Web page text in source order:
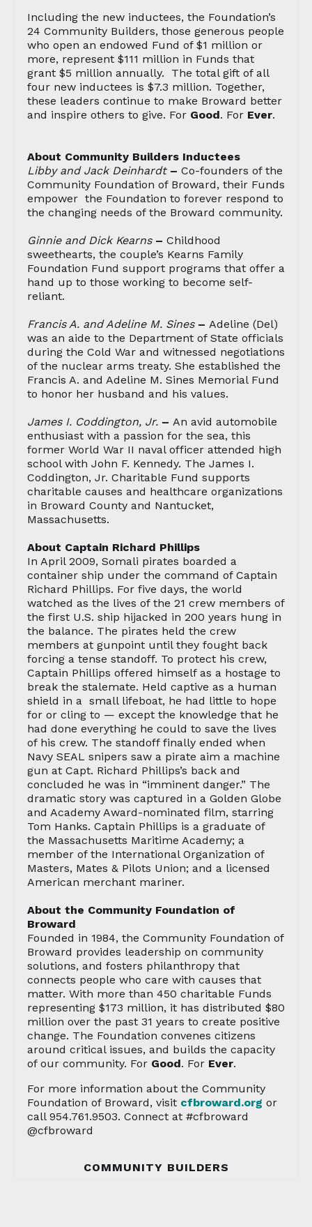
Including the new inductees, the Foundation’s
24 Community Builders, those generous people
who open an endowed Fund of $1 million or
more, represent $111 million in Funds that
grant $5 million annually. The total gift of all
four new inductees is $7.3 million. Together,
these leaders continue to make Broward better
and inspire others to give. For Good. For Ever.
About Community Builders Inductees
Libby and Jack Deinhardt– Co-founders of the
Community Foundation of Broward, their Funds
empower the Foundation to forever respond to
the changing needs of the Broward community.
Ginnie and Dick Kearns– Childhood
sweethearts, the couple’s Kearns Family
Foundation Fund support programs that offer a
hand up to those working to become self-
reliant.
Francis A. and Adeline M. Sines– Adeline (Del)
was an aide to the Department of State officials
during the Cold War and witnessed negotiations
of the nuclear arms treaty. She established the
Francis A. and Adeline M. Sines Memorial Fund
to honor her husband and his values.
James I. Coddington, Jr. – An avid automobile
enthusiast with a passion for the sea, this
former World War II naval officer attended high
school with John F. Kennedy. The James I.
Coddington, Jr. Charitable Fund supports
charitable causes and healthcare organizations
in Broward County and Nantucket,
Massachusetts.
About Captain Richard Phillips
In April 2009, Somali pirates boarded a
container ship under the command of Captain
Richard Phillips. For five days, the world
watched as the lives of the 21 crew members of
the first U.S. ship hijacked in 200 years hung in
the balance. The pirates held the crew
members at gunpoint until they fought back
forcing a tense standoff. To protect his crew,
Captain Phillips offered himself as a hostage to
break the stalemate. Held captive as a human
shield in a small lifeboat, he had little to hope
for or cling to — except the knowledge that he
had done everything he could to save the lives
of his crew. The standoff finally ended when
Navy SEAL snipers saw a pirate aim a machine
gun at Capt. Richard Phillips’s back and
concluded he was in “imminent danger.” The
dramatic story was captured in a Golden Globe
and Academy Award-nominated film, starring
Tom Hanks. Captain Phillips is a graduate of
the Massachusetts Maritime Academy; a
member of the International Organization of
Masters, Mates & Pilots Union; and a licensed
American merchant mariner.
About the Community Foundation of
Broward
Founded in 1984, the Community Foundation of
Broward provides leadership on community
solutions, and fosters philanthropy that
connects people who care with causes that
matter. With more than 450 charitable Funds
representing $173 million, it has distributed $80
million over the past 31 years to create positive
change. The Foundation convenes citizens
around critical issues, and builds the capacity
of our community. For Good. For Ever.
For more information about the Community
Foundation of Broward, visit cfbroward.org or
call 954.761.9503. Connect at #cfbroward
@cfbroward
COMMUNITY BUILDERS